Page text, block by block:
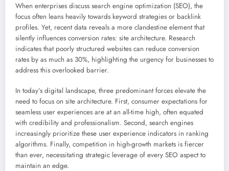
When enterprises discuss search engine optimization (SEO), the
focus often leans heavily towards keyword strategies or backlink
profiles. Yet, recent data reveals a more clandestine element that
silently influences conversion rates: site architecture. Research
indicates that poorly structured websites can reduce conversion
rates by as much as 30%, highlighting the urgency for businesses to
address this overlooked barrier.
In today’s digital landscape, three predominant forces elevate the
need to focus on site architecture. First, consumer expectations for
seamless user experiences are at an all-time high, often equated
with credibility and professionalism. Second, search engines
increasingly prioritize these user experience indicators in ranking
algorithms. Finally, competition in high-growth markets is fiercer
than ever, necessitating strategic leverage of every SEO aspect to
maintain an edge.